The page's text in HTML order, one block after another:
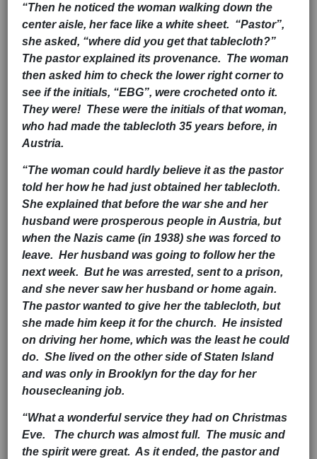
“Then he noticed the woman walking down the
center aisle, her face like a white sheet. “Pastor”,
she asked, “where did you get that tablecloth?”
The pastor explained its provenance. The woman
then asked him to check the lower right corner to
see if the initials, “EBG”, were crocheted onto it.
They were! These were the initials of that woman,
who had made the tablecloth 35 years before, in
Austria.
“The woman could hardly believe it as the pastor
told her how he had just obtained her tablecloth.
She explained that before the war she and her
husband were prosperous people in Austria, but
when the Nazis came (in 1938) she was forced to
leave. Her husband was going to follow her the
next week. But he was arrested, sent to a prison,
and she never saw her husband or home again.
The pastor wanted to give her the tablecloth, but
she made him keep it for the church. He insisted
on driving her home, which was the least he could
do. She lived on the other side of Staten Island
and was only in Brooklyn for the day for her
housecleaning job.
“What a wonderful service they had on Christmas
Eve. The church was almost full. The music and
the spirit were great. As it ended, the pastor and